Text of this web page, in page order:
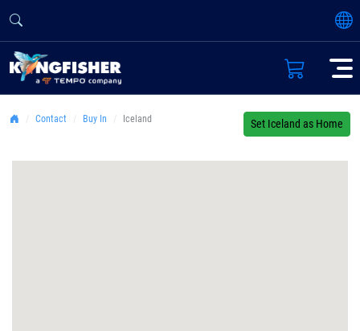
Set Iceland as Home
Contact Buy In Iceland